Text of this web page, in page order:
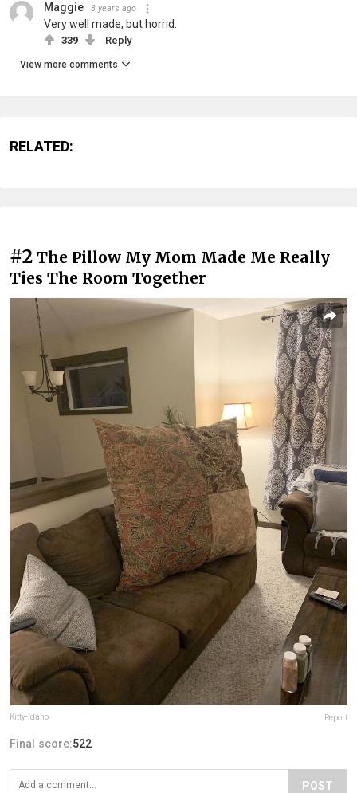
Maggie 3 years ago
Very well made, but horrid.
339 Reply
View more comments
RELATED:
#2 The Pillow My Mom Made Me Really
Ties The Room Together
Kitty-Idaho Report
Final score:522
POST